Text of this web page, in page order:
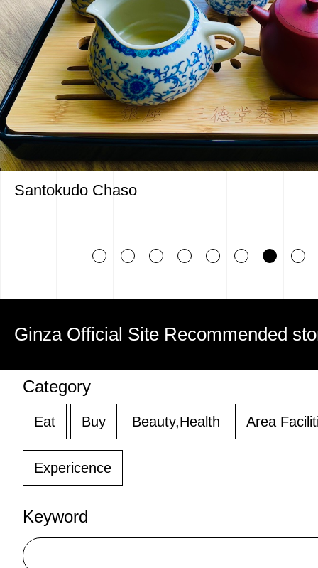
Santokudo Chaso
Ginza Official Site Recommended
Category
Eat Buy Beauty,Health Area
Expericence
Keyword